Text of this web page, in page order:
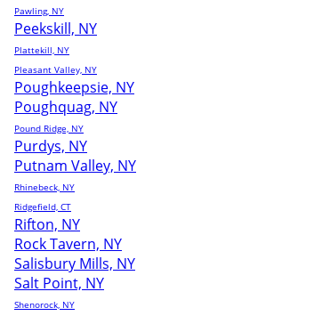
Pawling, NY
Peekskill, NY
Plattekill, NY
Pleasant Valley, NY
Poughkeepsie, NY
Poughquag, NY
Pound Ridge, NY
Purdys, NY
Putnam Valley, NY
Rhinebeck, NY
Ridgefield, CT
Rifton, NY
Rock Tavern, NY
Salisbury Mills, NY
Salt Point, NY
Shenorock, NY